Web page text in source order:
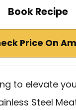
Book Recipe
Price On
to elevate
Steel